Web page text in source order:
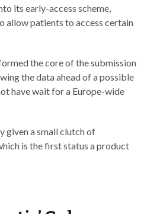
its early-access scheme,
allow patients to access certain
the core of the submission
the data ahead of a possible
have wait for a Europe-wide
given a small clutch of
is the first status a product